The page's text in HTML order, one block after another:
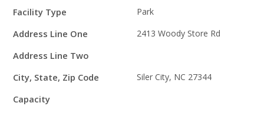
Facility
Details
Facility Type Park
Address Line One 2413 Woody Store Rd
Address Line Two
City, State, Zip Code
Siler City, NC 27344
Capacity